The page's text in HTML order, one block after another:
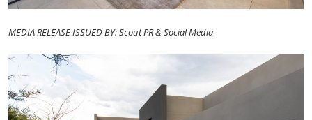
MEDIA RELEASE ISSUED BY: Scout PR & Social Media